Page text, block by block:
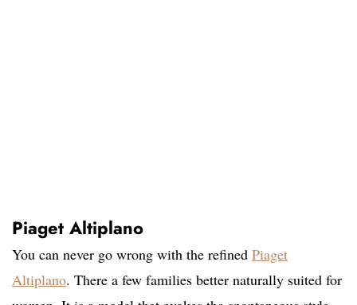
Piaget Altiplano
You can never go wrong with the refined Piaget
Altiplano. There a few families better naturally suited for